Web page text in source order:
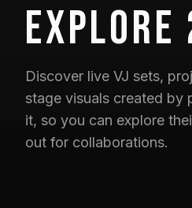
Explore
Discover live VJ sets,
stage visuals created by
it, so you can explore
out for collaborations.